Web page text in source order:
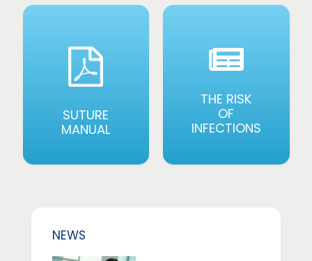
SUTURE
MANUAL
THE RISK
OF
INFECTIONS
NEWS